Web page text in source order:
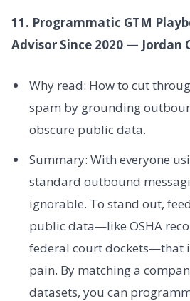
11. Programmatic GTM
Advisor Since 2020 — Jordan
Why read: How to cut
spam by grounding
obscure public data.
Summary: With everyone
standard outbound
ignorable. To stand out,
public data—like OSHA
federal court dockets—that
pain. By matching a
datasets, you can